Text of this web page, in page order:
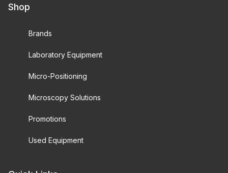
Shop
Brands
Laboratory Equipment
Micro-Positioning
Microscopy Solutions
Promotions
Used Equipment